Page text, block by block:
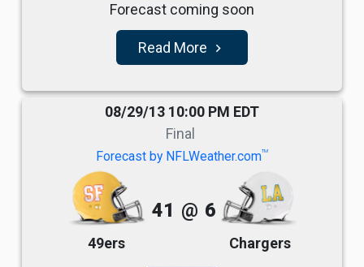
Forecast coming soon
Read More navigate_next
08/29/13 10:00 PM EDT
Final
Forecast by NFLWeather.comTM
49ers
41 @ 6
Chargers